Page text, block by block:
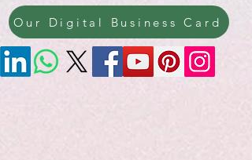
Our Digital Business Card